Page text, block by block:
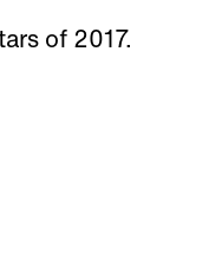
of 2017.